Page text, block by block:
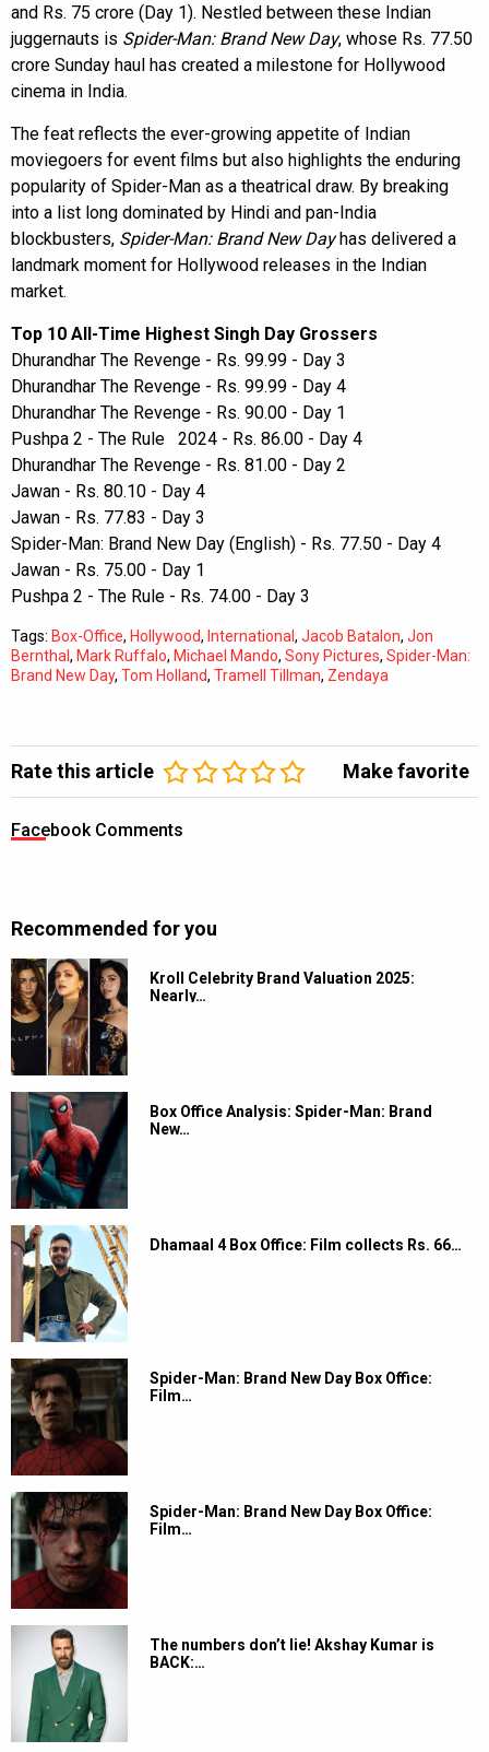
and Rs. 75 crore (Day 1). Nestled between these Indian
juggernauts is Spider-Man: Brand New Day, whose Rs. 77.50
crore Sunday haul has created a milestone for Hollywood
cinema in India.
The feat reflects the ever-growing appetite of Indian
moviegoers for event films but also highlights the enduring
popularity of Spider-Man as a theatrical draw. By breaking
into a list long dominated by Hindi and pan-India
blockbusters, Spider-Man: Brand New Dayhas delivered a
landmark moment for Hollywood releases in the Indian
market.
Top 10 All-Time Highest Singh Day Grossers
Dhurandhar The Revenge - Rs. 99.99 - Day 3
Dhurandhar The Revenge - Rs. 99.99 - Day 4
Dhurandhar The Revenge - Rs. 90.00 - Day 1
Pushpa 2 - The Rule 2024 - Rs. 86.00 - Day 4
Dhurandhar The Revenge - Rs. 81.00 - Day 2
Jawan - Rs. 80.10 - Day 4
Jawan - Rs. 77.83 - Day 3
Spider-Man: Brand New Day (English) - Rs. 77.50 - Day 4
Jawan - Rs. 75.00 - Day 1
Pushpa 2 - The Rule - Rs. 74.00 - Day 3
Tags: Box-Office, Hollywood, International , Jacob Batalon, Jon
Bernthal , Mark Ruffalo, Michael Mando, Sony Pictures, Spider-Man:
Brand New Day, Tom Holland, Tramell Tillman, Zendaya
Rate this article Make favorite
Facebook Comments
Recommended for you
Kroll Celebrity Brand Valuation 2025:
Nearly…
Box Office Analysis: Spider-Man: Brand
New…
Dhamaal 4 Box Office: Film collects Rs. 66…
Spider-Man: Brand New Day Box Office:
Film…
Spider-Man: Brand New Day Box Office:
Film…
The numbers don’t lie! Akshay Kumar is
BACK:…